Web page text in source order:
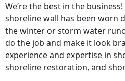
We’re the best in the
shoreline wall has been worn
the winter or storm water
do the job and make it look
experience and expertise in
shoreline restoration, and